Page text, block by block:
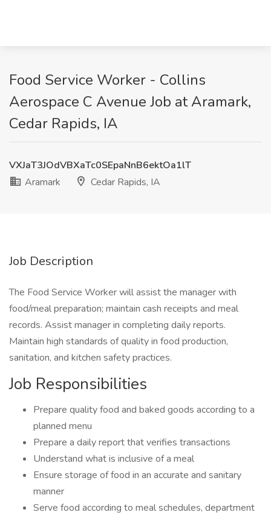
Food Service Worker - Collins
Aerospace C Avenue Job at Aramark,
Cedar Rapids, IA
VXJaT3JOdVBXaTc0SEpaNnB6ektOa1lT
Aramark
Cedar Rapids, IA
Job Description
The Food Service Worker will assist the manager with
food/meal preparation; maintain cash receipts and meal
records. Assist manager in completing daily reports.
Maintain high standards of quality in food production,
sanitation, and kitchen safety practices.
Job Responsibilities
Prepare quality food and baked goods according to a
planned menu
Prepare a daily report that verifies transactions
Understand what is inclusive of a meal
Ensure storage of food in an accurate and sanitary
manner
Serve food according to meal schedules, department